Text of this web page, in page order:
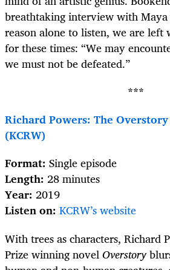
breathtaking interview with
reason alone to listen, we are
for these times: “We may
we must not be defeated.”
***
Richard Powers: The
(KCRW)
Format: Single episode
Length: 28 minutes
Year: 2019
Listen on: KCRW’s website
With trees as characters, Richard
Prize winning novelOverstory